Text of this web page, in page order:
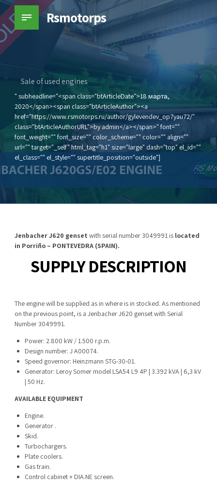
Rsmotorps
Sale of used engines
" subheadline="<span class="btArticleDate">18 марта,
2020</span><span class="btArticleAuthor"><a
href="https://www.rsmotorps.ru/author/gylevendev_op7yau72/"
class="btArticleAuthorURL">by admin</a></span>" font=""
font_weight="" font_size="" color_scheme="" color="" align=""
url="" target="_self" html_tag="h1" size="large" dash="top" el_id=""
el_class="" el_style="" supertitle_position="outside"]
Jenbacher J620 genset with serial number 3049991 is located
in Porriño – PONTEVEDRA (SPAIN).
SUPPLY DESCRIPTION
The engine will be supplied as in where is in stocked. As mentioned
on the previous point, is a Jenbacher J620 genset with Serial
Number 3049991.
Power: 2.800 kW / 1.500 r.p.m.
Design number: J A00074.
Speed governor: Heinzmann STG-30-01.
Generator: Leroy Somer model LSA54 L9 4P | 3.392 kVA | 6,3 kV
| 50 Hz.
AVAILABLE EQUIPMENT
Engine.
Generator .
Skid.
Turbochargers.
Plate coolers.
Gas train.
Control cabinet + DIA.NE screen.